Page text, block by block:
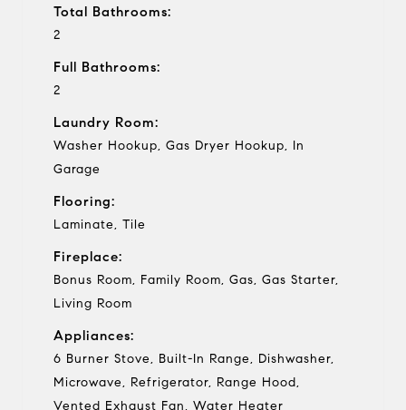
Total Bathrooms:
2
Full Bathrooms:
2
Laundry Room:
Washer Hookup, Gas Dryer Hookup, In
Garage
Flooring:
Laminate, Tile
Fireplace:
Bonus Room, Family Room, Gas, Gas Starter,
Living Room
Appliances:
6 Burner Stove, Built-In Range, Dishwasher,
Microwave, Refrigerator, Range Hood,
Vented Exhaust Fan, Water Heater